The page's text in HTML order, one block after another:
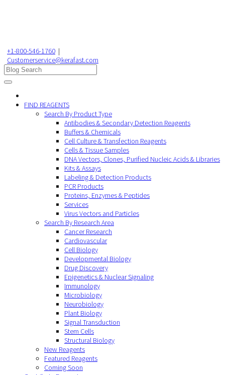
+1-800-546-1760 |
Customerservice@kerafast.com
FIND REAGENTS
Search By Product Type
Antibodies & Secondary Detection Reagents
Buffers & Chemicals
Cell Culture & Transfection Reagents
Cells & Tissue Samples
DNA Vectors, Clones, Purified Nucleic Acids & Libraries
Kits & Assays
Labeling & Detection Products
PCR Products
Proteins, Enzymes & Peptides
Services
Virus Vectors and Particles
Search By Research Area
Cancer Research
Cardiovascular
Cell Biology
Developmental Biology
Drug Discovery
Epigenetics & Nuclear Signaling
Immunology
Microbiology
Neurobiology
Plant Biology
Signal Transduction
Stem Cells
Structural Biology
New Reagents
Featured Reagents
Coming Soon